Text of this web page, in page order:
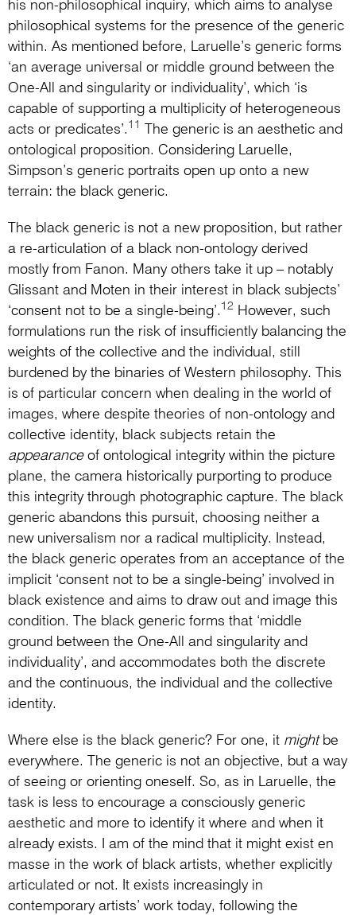
his non-philosophical inquiry, which aims to analyse
philosophical systems for the presence of the generic
within. As mentioned before, Laruelle’s generic forms
‘an average universal or middle ground between the
One-All and singularity or individuality’, which ‘is
capable of supporting a multiplicity of heterogeneous
acts or predicates’. 11
The generic is an aesthetic and
ontological proposition. Considering Laruelle,
Simpson’s generic portraits open up onto a new
terrain: the black generic.
The black generic is not a new proposition, but rather
a re-articulation of a black non-ontology derived
mostly from Fanon. Many others take it up – notably
Glissant and Moten in their interest in black subjects’
‘consent not to be a single-being’. 12 However, such
formulations run the risk of insufficiently balancing the
weights of the collective and the individual, still
burdened by the binaries of Western philosophy. This
is of particular concern when dealing in the world of
images, where despite theories of non-ontology and
collective identity, black subjects retain the
appearanceof ontological integrity within the picture
plane, the camera historically purporting to produce
this integrity through photographic capture. The black
generic abandons this pursuit, choosing neither a
new universalism nor a radical multiplicity. Instead,
the black generic operates from an acceptance of the
implicit ‘consent not to be a single-being’ involved in
black existence and aims to draw out and image this
condition. The black generic forms that ‘middle
ground between the One-All and singularity and
individuality’, and accommodates both the discrete
and the continuous, the individual and the collective
identity.
Where else is the black generic? For one, it mightbe
everywhere. The generic is not an objective, but a way
of seeing or orienting oneself. So, as in Laruelle, the
task is less to encourage a consciously generic
aesthetic and more to identify it where and when it
already exists. I am of the mind that it might exist en
masse in the work of black artists, whether explicitly
articulated or not. It exists increasingly in
contemporary artists’ work today, following the